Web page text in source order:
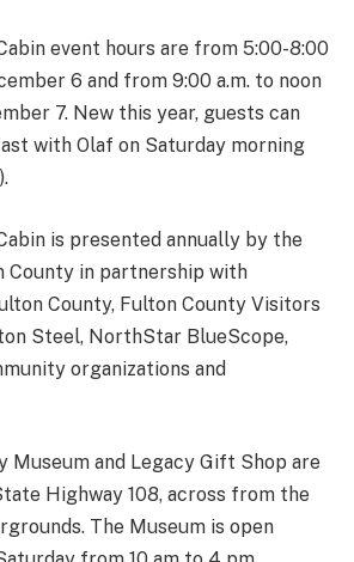
event hours are from 5:00-8:00
6 and from 9:00 a.m. to noon
7. New this year, guests can
with Olaf on Saturday morning
is presented annually by the
County in partnership with
County, Fulton County Visitors
Steel, NorthStar BlueScope,
organizations and
Museum and Legacy Gift Shop are
Highway 108, across from the
The Museum is open